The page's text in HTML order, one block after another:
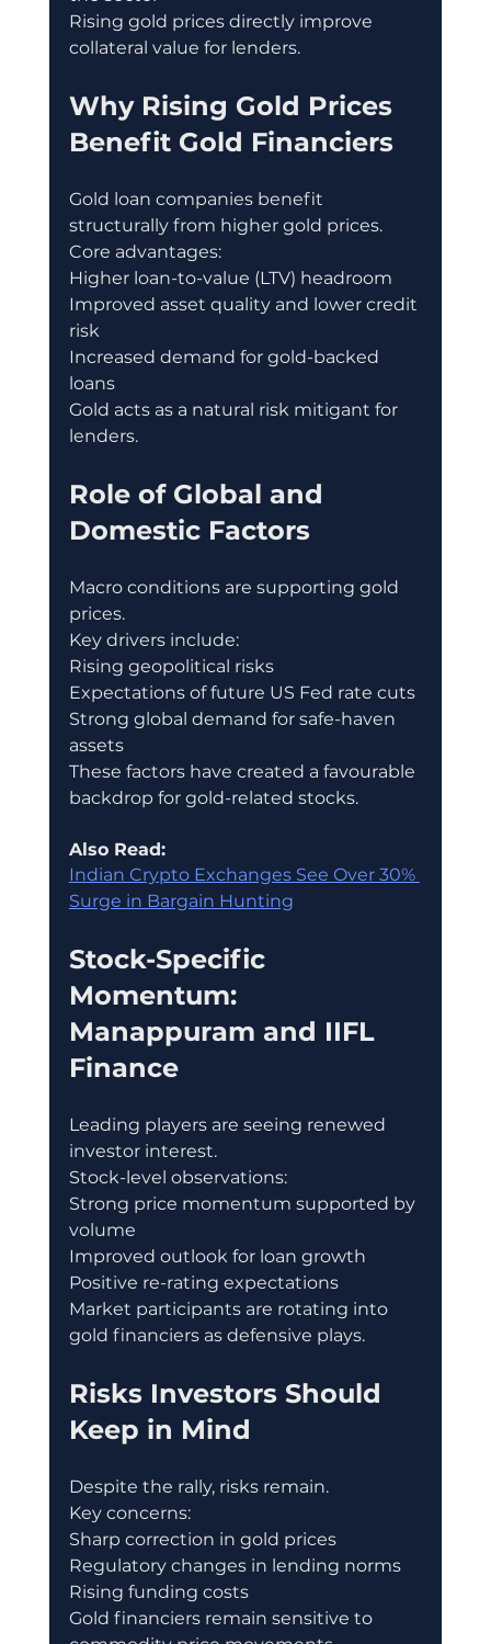
Rising gold prices directly improve
collateral value for lenders.
Why Rising Gold Prices
Benefit Gold Financiers
Gold loan companies benefit
structurally from higher gold prices.
Core advantages:
Higher loan-to-value (LTV) headroom
Improved asset quality and lower credit
risk
Increased demand for gold-backed
loans
Gold acts as a natural risk mitigant for
lenders.
Role of Global and
Domestic Factors
Macro conditions are supporting gold
prices.
Key drivers include:
Rising geopolitical risks
Expectations of future US Fed rate cuts
Strong global demand for safe-haven
assets
These factors have created a favourable
backdrop for gold-related stocks.
Also Read:
Indian Crypto Exchanges See Over 30%
Surge in Bargain Hunting
Stock-Specific
Momentum:
Manappuram and IIFL
Finance
Leading players are seeing renewed
investor interest.
Stock-level observations:
Strong price momentum supported by
volume
Improved outlook for loan growth
Positive re-rating expectations
Market participants are rotating into
gold financiers as defensive plays.
Risks Investors Should
Keep in Mind
Despite the rally, risks remain.
Key concerns:
Sharp correction in gold prices
Regulatory changes in lending norms
Rising funding costs
Gold financiers remain sensitive to